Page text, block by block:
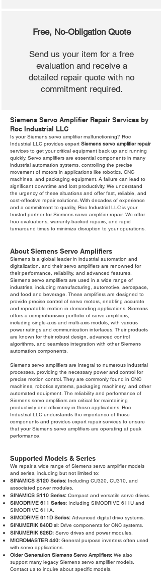
Free, No-Obligation Quote
Send us your item for a free
evaluation and receive a
detailed repair quote with no
commitment required.
Siemens Servo Amplifier Repair Services by
Roc Industrial LLC
Is your Siemens servo amplifier malfunctioning? Roc
Industrial LLC provides expert Siemens servo amplifier repair
services to get your critical equipment back up and running
quickly. Servo amplifiers are essential components in many
industrial automation systems, controlling the precise
movement of motors in applications like robotics, CNC
machines, and packaging equipment. A failure can lead to
significant downtime and lost productivity. We understand
the urgency of these situations and offer fast, reliable, and
cost-effective repair solutions. With decades of experience
and a commitment to quality, Roc Industrial LLC is your
trusted partner for Siemens servo amplifier repair. We offer
free evaluations, warranty-backed repairs, and rapid
turnaround times to minimize disruption to your operations.
About Siemens Servo Amplifiers
Siemens is a global leader in industrial automation and
digitalization, and their servo amplifiers are renowned for
their performance, reliability, and advanced features.
Siemens servo amplifiers are used in a wide range of
industries, including manufacturing, automotive, aerospace,
and food and beverage. These amplifiers are designed to
provide precise control of servo motors, enabling accurate
and repeatable motion in demanding applications. Siemens
offers a comprehensive portfolio of servo amplifiers,
including single-axis and multi-axis models, with various
power ratings and communication interfaces. Their products
are known for their robust design, advanced control
algorithms, and seamless integration with other Siemens
automation components.
Siemens servo amplifiers are integral to numerous industrial
processes, providing the necessary power and control for
precise motion control. They are commonly found in CNC
machines, robotics systems, packaging machinery, and other
automated equipment. The reliability and performance of
Siemens servo amplifiers are critical for maintaining
productivity and efficiency in these applications. Roc
Industrial LLC understands the importance of these
components and provides expert repair services to ensure
that your Siemens servo amplifiers are operating at peak
performance.
Supported Models & Series
We repair a wide range of Siemens servo amplifier models
and series, including but not limited to:
SINAMICS S120 Series: Including CU320, CU310, and
associated power modules.
SINAMICS S110 Series: Compact and versatile servo drives.
SIMODRIVE 611 Series: Including SIMODRIVE 611U and
SIMODRIVE 611A.
SIMODRIVE 611D Series: Advanced digital drive systems.
SINUMERIK 840D sl: Drive components for CNC systems.
SINUMERIK 828D: Servo drives and power modules.
MICROMASTER 440: General purpose inverters often used
with servo applications.
Older Generation Siemens Servo Amplifiers: We also
support many legacy Siemens servo amplifier models.
Contact us to inquire about specific models.